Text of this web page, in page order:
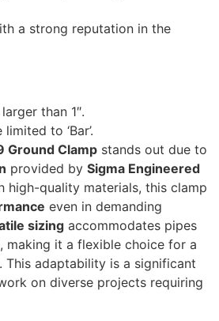
a strong reputation in the
than 1″.
to ‘Bar’.
Ground Clamp stands out due to
provided by Sigma Engineered
high-quality materials, this clamp
even in demanding
sizing accommodates pipes
making it a flexible choice for a
adaptability is a significant
on diverse projects requiring